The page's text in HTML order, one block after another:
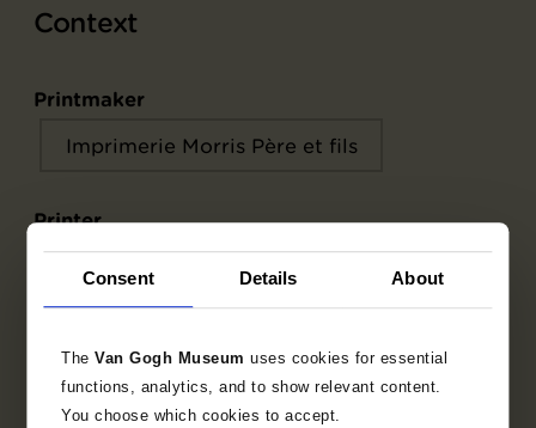
Consent Details About
TheVan Gogh Museumuses cookies for essential
functions, analytics, and to show relevant content.
You choose which cookies to accept.
Context
Printmaker
Imprimerie Morris Père et fils
Printer
Imprimerie Morris Père et fils
Le Chat Noir Salis, Rodolphe